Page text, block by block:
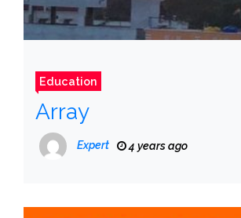
Education
Array
Expert 4 years ago